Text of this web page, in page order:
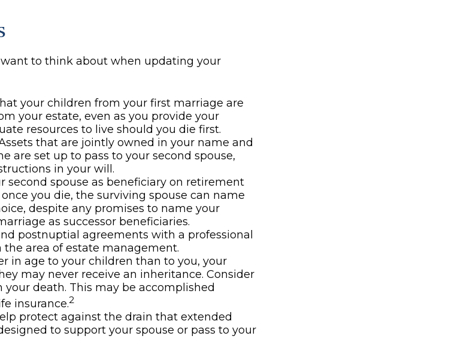
to think about when updating your
your children from your first marriage are
your estate, even as you provide your
resources to live should you die first.
that are jointly owned in your name and
are set up to pass to your second spouse,
in your will.
second spouse as beneficiary on retirement
you die, the surviving spouse can name
despite any promises to name your
as successor beneficiaries.
postnuptial agreements with a professional
area of estate management.
in age to your children than to you, your
may never receive an inheritance. Consider
your death. This may be accomplished
insurance.2
protect against the drain that extended
to support your spouse or pass to your